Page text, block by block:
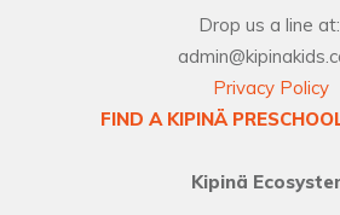
Drop us a line at:
Privacy Policy
FIND A KIPINÄ
Kipinä